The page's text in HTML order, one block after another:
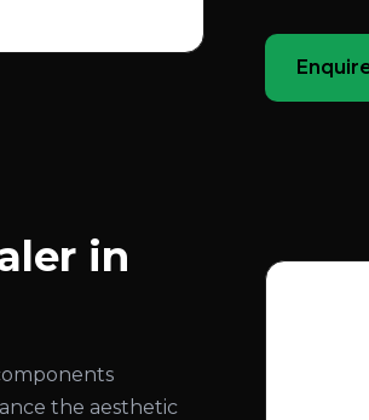
in
the aesthetic